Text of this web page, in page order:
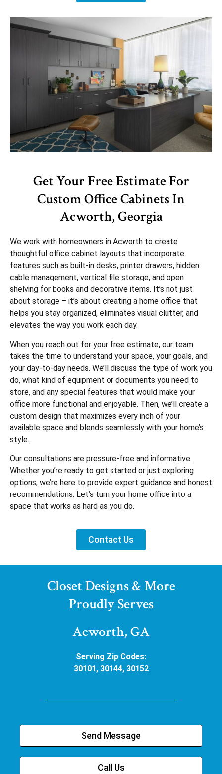
Get Your Free Estimate For
Custom Office Cabinets In
Acworth, Georgia
We work with homeowners in Acworth to create
thoughtful office cabinet layouts that incorporate
features such as built-in desks, printer drawers, hidden
cable management, vertical file storage, and open
shelving for books and decorative items. It’s not just
about storage – it’s about creating a home office that
helps you stay organized, eliminates visual clutter, and
elevates the way you work each day.
When you reach out for your free estimate, our team
takes the time to understand your space, your goals, and
your day-to-day needs. We’ll discuss the type of work you
do, what kind of equipment or documents you need to
store, and any special features that would make your
office more functional and enjoyable. Then, we’ll create a
custom design that maximizes every inch of your
available space and blends seamlessly with your home’s
style.
Our consultations are pressure-free and informative.
Whether you’re ready to get started or just exploring
options, we’re here to provide expert guidance and honest
recommendations. Let’s turn your home office into a
space that works as hard as you do.
Contact Us
Closet Designs & More
Proudly Serves
Acworth, GA
Serving Zip Codes:
30101, 30144, 30152
Send Message
Call Us